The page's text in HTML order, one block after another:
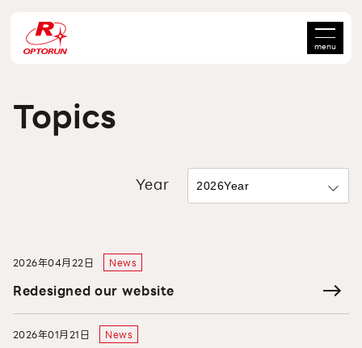
menu
Topics
Year
2026年04月22日 News
Redesigned our website
2026年01月21日 News